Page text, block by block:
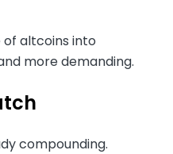
altcoins into
more demanding.
compounding.